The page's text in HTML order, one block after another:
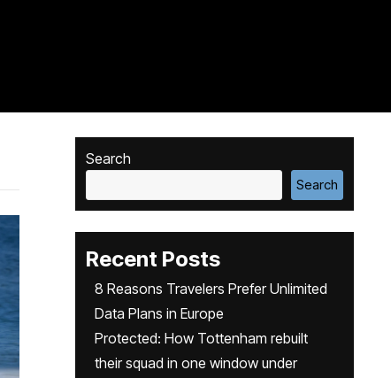
Search
Search
Recent Posts
8 Reasons Travelers Prefer Unlimited
Data Plans in Europe
Protected: How Tottenham rebuilt
their squad in one window under